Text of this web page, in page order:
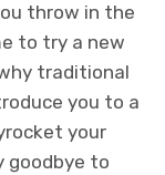
throw in the
to try a new
traditional
you to a
your
goodbye to